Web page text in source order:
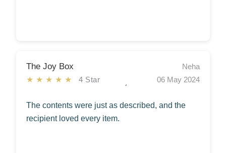
The Joy Box
★★★★★4 Star
Neha
06 May 2024
The contents were just as described, and the
recipient loved every item.